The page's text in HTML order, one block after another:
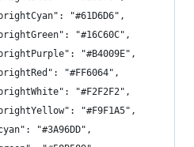
"#61D6D6",
"#16C60C",
"#B4009E",
"#FF6064",
"#F2F2F2",
"#F9F1A5",
"#3A96DD",